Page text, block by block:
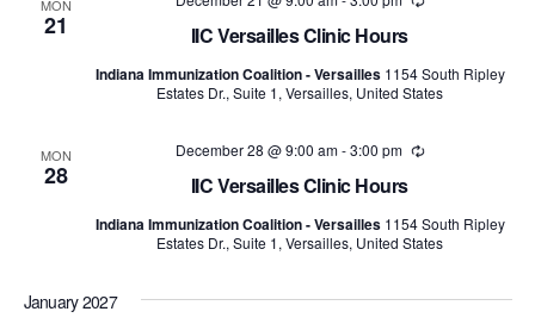
MON
21 IIC Versailles Clinic Hours
Indiana Immunization Coalition - Versailles 1154 South Ripley
Estates Dr., Suite 1, Versailles, United States
MON
28 IIC Versailles Clinic Hours
December 28 @ 9:00 am-3:00 pm Recurring
Indiana Immunization Coalition - Versailles 1154 South Ripley
Estates Dr., Suite 1, Versailles, United States
January 2027